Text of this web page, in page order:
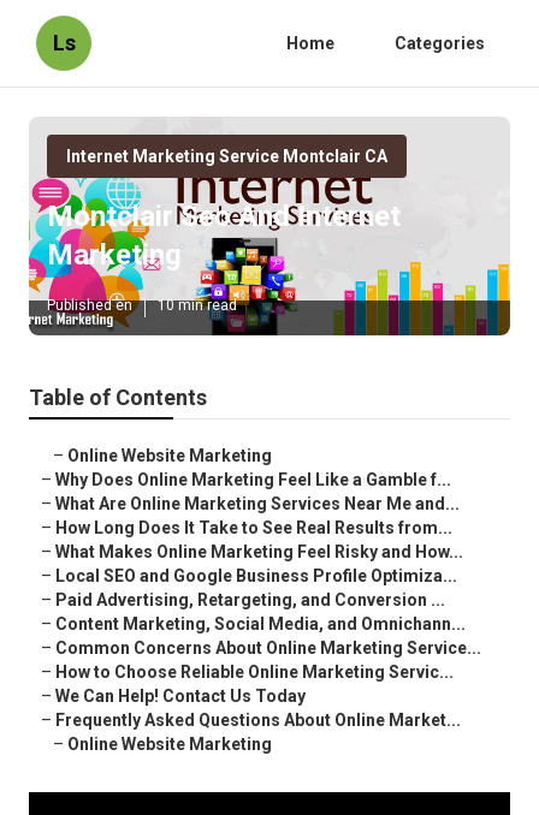
Ls Home Categories
Internet Marketing Service Montclair CA
Montclair Seo And Internet
Marketing
Published en 10 min read
Table of Contents
– Online Website Marketing
– Why Does Online Marketing Feel Like a Gamble f...
– What Are Online Marketing Services Near Me and...
– How Long Does It Take to See Real Results from...
– What Makes Online Marketing Feel Risky and How...
– Local SEO and Google Business Profile Optimiza...
– Paid Advertising, Retargeting, and Conversion ...
– Content Marketing, Social Media, and Omnichann...
– Common Concerns About Online Marketing Service...
– How to Choose Reliable Online Marketing Servic...
– We Can Help! Contact Us Today
– Frequently Asked Questions About Online Market...
– Online Website Marketing